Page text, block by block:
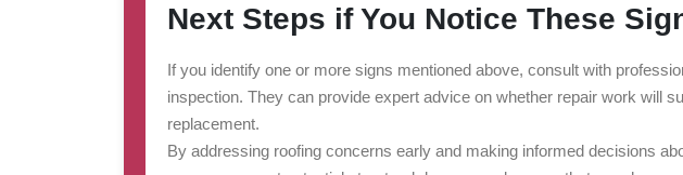
Next Steps if You Notice These
If you identify one or more signs mentioned above, consult with
inspection. They can provide expert advice on whether repair work will
replacement.
By addressing roofing concerns early and making informed decisions